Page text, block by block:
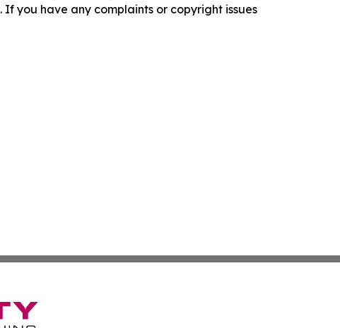
you have any complaints or copyright issues